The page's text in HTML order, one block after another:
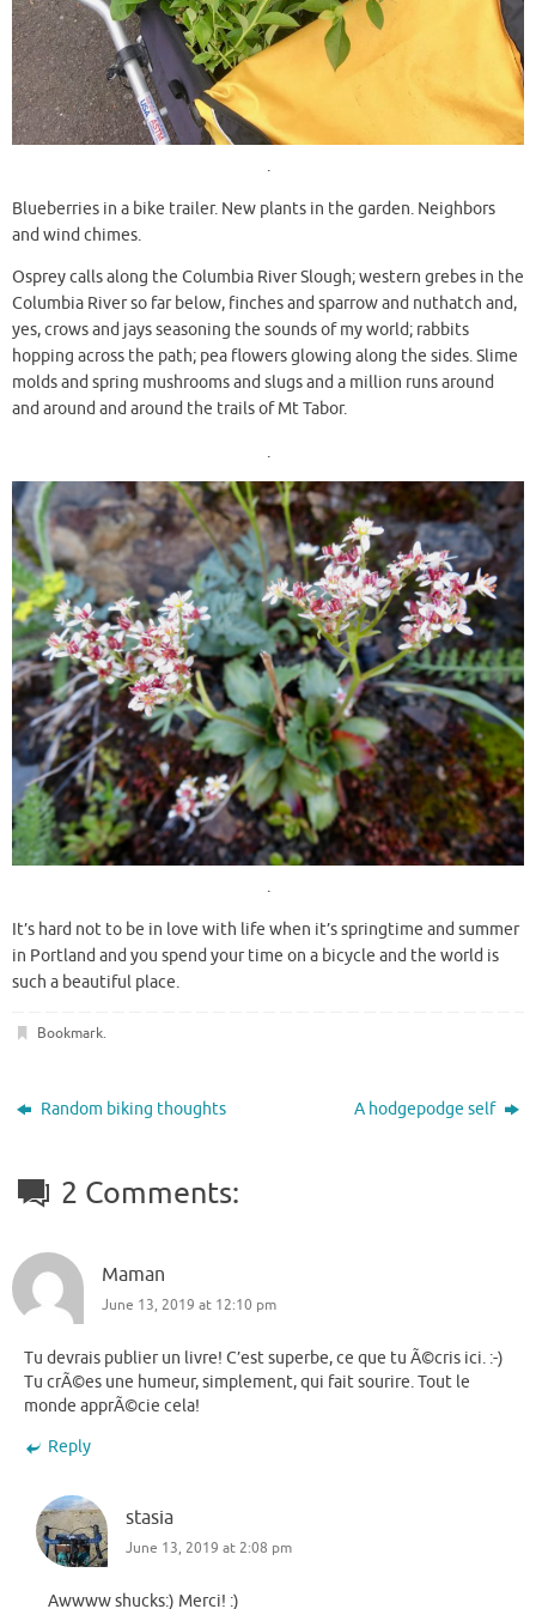
.
Blueberries in a bike trailer. New plants in the garden. Neighbors
and wind chimes.
Osprey calls along the Columbia River Slough; western grebes in the
Columbia River so far below, finches and sparrow and nuthatch and,
yes, crows and jays seasoning the sounds of my world; rabbits
hopping across the path; pea flowers glowing along the sides. Slime
molds and spring mushrooms and slugs and a million runs around
and around and around the trails of Mt Tabor.
.
.
It’s hard not to be in love with life when it’s springtime and summer
in Portland and you spend your time on a bicycle and the world is
such a beautiful place.
Bookmark.
Random biking thoughts A hodgepodge self
2 Comments:
Maman
June 13, 2019 at 12:10 pm
Tu devrais publier un livre! C’est superbe, ce que tu Ã©cris ici. :-)
Tu crÃ©es une humeur, simplement, qui fait sourire. Tout le
monde apprÃ©cie cela!
Reply
stasia
June 13, 2019 at 2:08 pm
Awwww shucks:) Merci! :)